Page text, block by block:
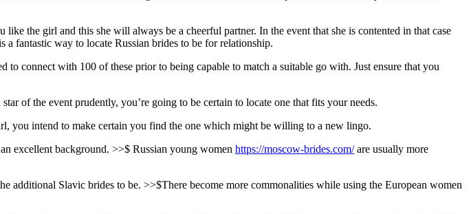
the girl and this she will always be a cheerful partner. In the event that she is contented in that case
fantastic way to locate Russian brides to be for relationship.
connect with 100 of these prior to being capable to match a suitable go with. Just ensure that you
of the event prudently, you’re going to be certain to locate one that fits your needs.
you intend to make certain you find the one which might be willing to a new lingo.
excellent background. >>$ Russian young women https://moscow-brides.com/are usually more
additional Slavic brides to be. >>$There become more commonalities while using the European women